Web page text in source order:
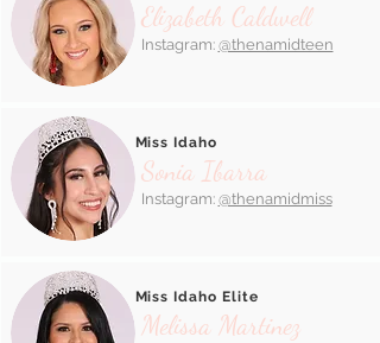
Elizabeth Caldwell
Instagram: @thenamidteen
Miss Idaho
Sonia Ibarra
Instagram: @thenamidmiss
Miss Idaho Elite
Melissa Martinez